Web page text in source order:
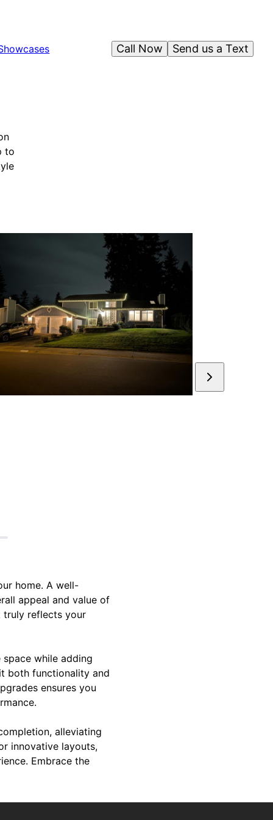
Send us a Text
Call Now
to
home. A well-
appeal and value of
truly reflects your
while adding
both functionality and
ensures you
alleviating
innovative layouts,
Embrace the